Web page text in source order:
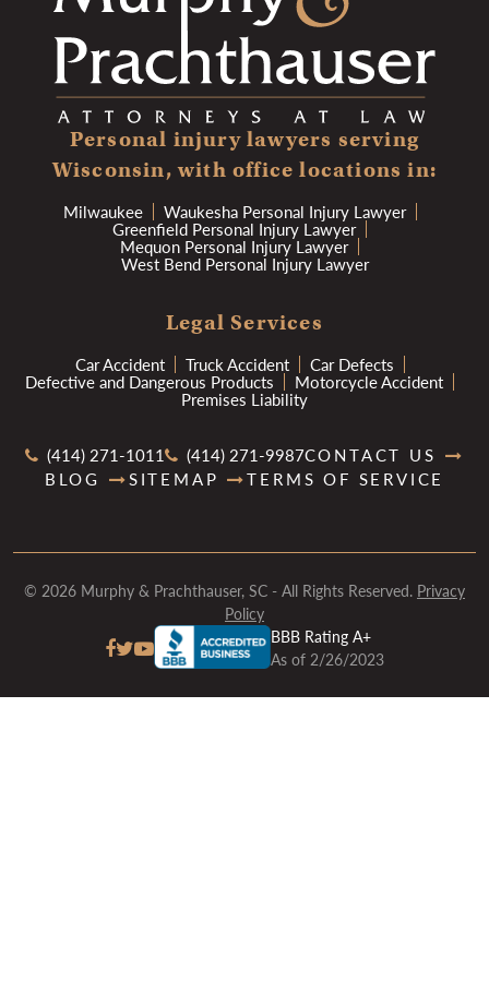
Personal injury lawyers serving
Wisconsin, with office locations in:
Milwaukee Waukesha Personal Injury Lawyer
Greenfield Personal Injury Lawyer
Mequon Personal Injury Lawyer
West Bend Personal Injury Lawyer
Legal Services
Car Accident Truck Accident Car Defects
Defective and Dangerous Products Motorcycle Accident
Premises Liability
(414) 271-1011 (414) 271-9987CONTACT US
BLOG
SITEMAP TERMS OF SERVICE
© 2026 Murphy & Prachthauser, SC - All Rights Reserved. Privacy
Policy
BBB Rating A+
As of 2/26/2023